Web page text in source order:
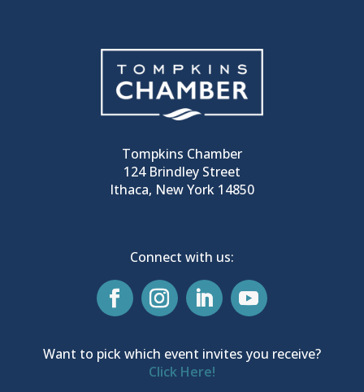
Tompkins Chamber
124 Brindley Street
Ithaca, New York 14850
Connect with us:
Want to pick which event invites you receive?
Click Here!